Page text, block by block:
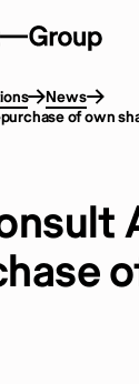
News
of own